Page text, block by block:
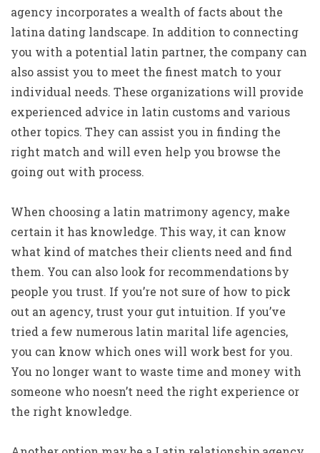
agency incorporates a wealth of facts about the
latina dating landscape. In addition to connecting
you with a potential latin partner, the company can
also assist you to meet the finest match to your
individual needs. These organizations will provide
experienced advice in latin customs and various
other topics. They can assist you in finding the
right match and will even help you browse the
going out with process.
When choosing a latin matrimony agency, make
certain it has knowledge. This way, it can know
what kind of matches their clients need and find
them. You can also look for recommendations by
people you trust. If you’re not sure of how to pick
out an agency, trust your gut intuition. If you’ve
tried a few numerous latin marital life agencies,
you can know which ones will work best for you.
You no longer want to waste time and money with
someone who noesn’t need the right experience or
the right knowledge.